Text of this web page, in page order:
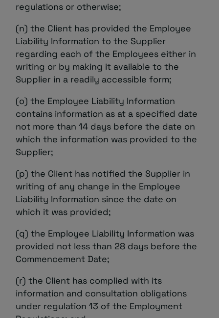
regulations or otherwise;
(n) the Client has provided the Employee
Liability Information to the Supplier
regarding each of the Employees either in
writing or by making it available to the
Supplier in a readily accessible form;
(o) the Employee Liability Information
contains information as at a specified date
not more than 14 days before the date on
which the information was provided to the
Supplier;
(p) the Client has notified the Supplier in
writing of any change in the Employee
Liability Information since the date on
which it was provided;
(q) the Employee Liability Information was
provided not less than 28 days before the
Commencement Date;
(r) the Client has complied with its
information and consultation obligations
under regulation 13 of the Employment